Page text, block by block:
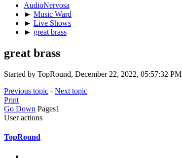
AudioNervosa
► Music Ward
► Live Shows
► great brass
great brass
Started by TopRound‎, December 22, 2022, 05:57:32 PM
Previous topic - Next topic
Print
Go Down Pages1
User actions
TopRound‎